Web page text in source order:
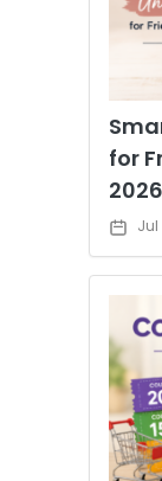
for
2026
Jul